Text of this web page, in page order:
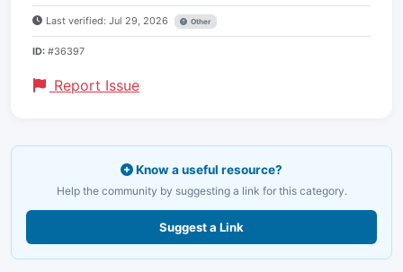
Last verified: Jul 29, 2026 Other
ID: #36397
Report Issue
Know a useful resource?
Help the community by suggesting a link for this category.
Suggest a Link